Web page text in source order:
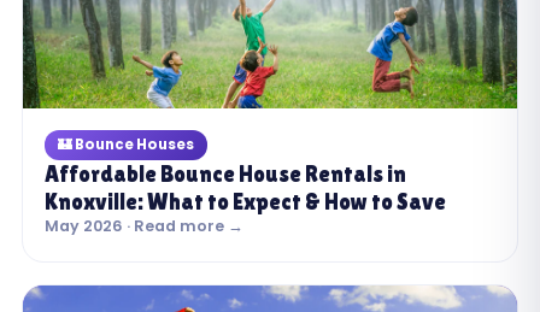
🏰 Bounce Houses
Affordable Bounce House Rentals in
Knoxville: What to Expect & How to Save
May 2026 · Read more →